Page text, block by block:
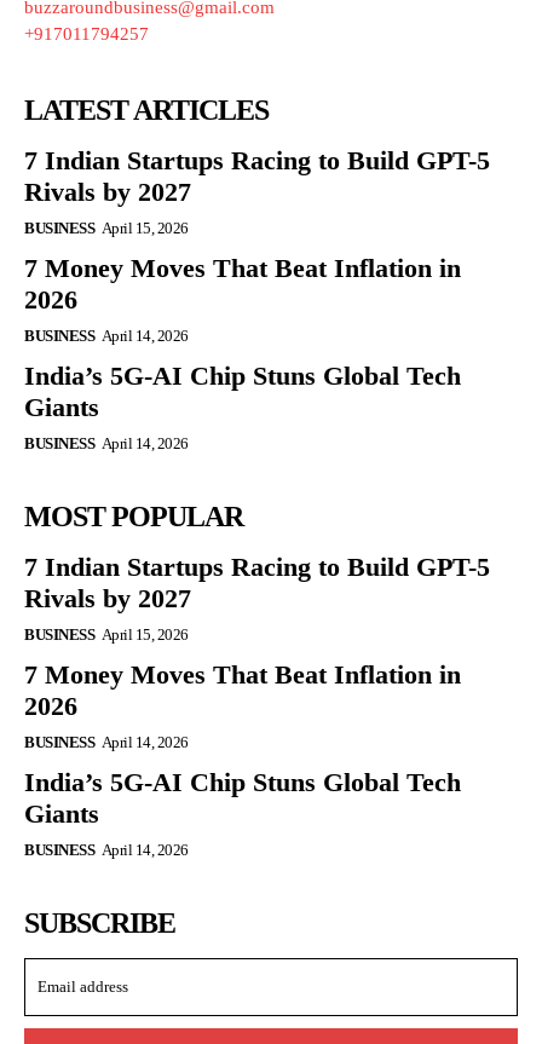
buzzaroundbusiness@gmail.com
+917011794257
LATEST ARTICLES
7 Indian Startups Racing to Build GPT-5
Rivals by 2027
BUSINESS April 15, 2026
7 Money Moves That Beat Inflation in
2026
BUSINESS April 14, 2026
India’s 5G-AI Chip Stuns Global Tech
Giants
BUSINESS April 14, 2026
MOST POPULAR
7 Indian Startups Racing to Build GPT-5
Rivals by 2027
BUSINESS April 15, 2026
7 Money Moves That Beat Inflation in
2026
BUSINESS April 14, 2026
India’s 5G-AI Chip Stuns Global Tech
Giants
BUSINESS April 14, 2026
SUBSCRIBE